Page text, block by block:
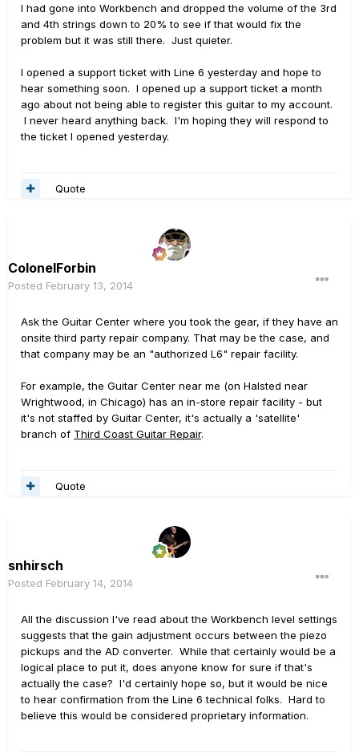
I had gone into Workbench and dropped the volume of the 3rd
and 4th strings down to 20% to see if that would fix the
problem but it was still there. Just quieter.
I opened a support ticket with Line 6 yesterday and hope to
hear something soon. I opened up a support ticket a month
ago about not being able to register this guitar to my account.
I never heard anything back. I'm hoping they will respond to
the ticket I opened yesterday.
Quote
ColonelForbin
Posted February 13, 2014
Ask the Guitar Center where you took the gear, if they have an
onsite third party repair company. That may be the case, and
that company may be an "authorized L6" repair facility.
For example, the Guitar Center near me (on Halsted near
Wrightwood, in Chicago) has an in-store repair facility - but
it's not staffed by Guitar Center, it's actually a 'satellite'
branch of Third Coast Guitar Repair.
Quote
snhirsch
Posted February 14, 2014
All the discussion I've read about the Workbench level settings
suggests that the gain adjustment occurs between the piezo
pickups and the AD converter. While that certainly would be a
logical place to put it, does anyone know for sure if that's
actually the case? I'd certainly hope so, but it would be nice
to hear confirmation from the Line 6 technical folks. Hard to
believe this would be considered proprietary information.